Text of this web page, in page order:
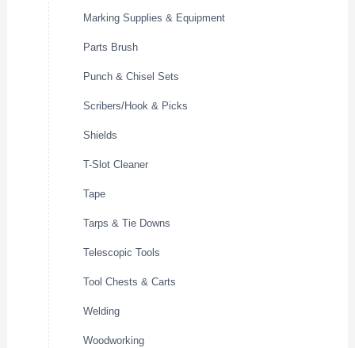
Marking Supplies & Equipment
Parts Brush
Punch & Chisel Sets
Scribers/Hook & Picks
Shields
T-Slot Cleaner
Tape
Tarps & Tie Downs
Telescopic Tools
Tool Chests & Carts
Welding
Woodworking